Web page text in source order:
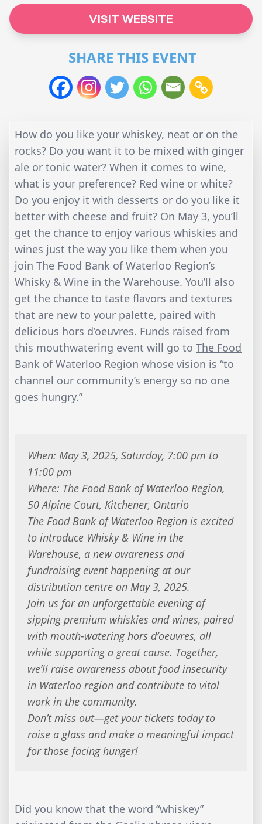
VISIT WEBSITE
SHARE THIS EVENT
How do you like your whiskey, neat or on the
rocks? Do you want it to be mixed with ginger
ale or tonic water? When it comes to wine,
what is your preference? Red wine or white?
Do you enjoy it with desserts or do you like it
better with cheese and fruit? On May 3, you’ll
get the chance to enjoy various whiskies and
wines just the way you like them when you
join The Food Bank of Waterloo Region’s
Whisky & Wine in the Warehouse. You’ll also
get the chance to taste flavors and textures
that are new to your palette, paired with
delicious hors d’oeuvres. Funds raised from
this mouthwatering event will go to The Food
Bank of Waterloo Region whose vision is “to
channel our community’s energy so no one
goes hungry.”
When: May 3, 2025, Saturday, 7:00 pm to
11:00 pm
Where: The Food Bank of Waterloo Region,
50 Alpine Court, Kitchener, Ontario
The Food Bank of Waterloo Region is excited
to introduce Whisky & Wine in the
Warehouse, a new awareness and
fundraising event happening at our
distribution centre on May 3, 2025.
Join us for an unforgettable evening of
sipping premium whiskies and wines, paired
with mouth-watering hors d’oeuvres, all
while supporting a great cause. Together,
we’ll raise awareness about food insecurity
in Waterloo region and contribute to vital
work in the community.
Don’t miss out—get your tickets today to
raise a glass and make a meaningful impact
for those facing hunger!
Did you know that the word “whiskey”